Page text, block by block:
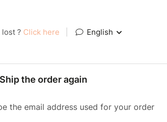
? Click here English
Ship the order again
the email address used for your order